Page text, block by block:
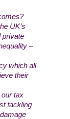
UK’s
private
–
which all
their
tax
tackling